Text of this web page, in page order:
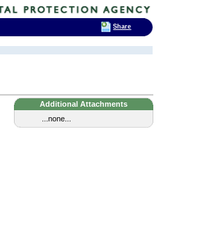
Additional Attachments
...none...
Share